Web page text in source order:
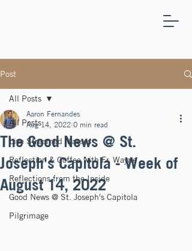
Post
All Posts
Live Streamed Masses
Reflection & Coffee with Fr. Wayne
Reflections from the Inside
Good News @ St. Joseph's Capitola
Pilgrimage
All Posts
The Good News @ St.
Joseph's Capitola - Week of
August 14, 2022
Aaron Fernandes
Aug 14, 2022 0 min read